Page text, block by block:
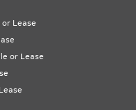
Lease
or Lease